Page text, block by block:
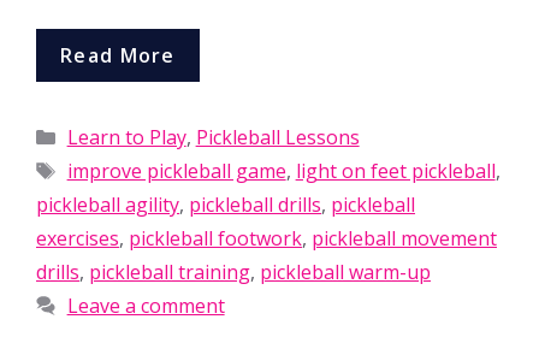
Read More
Categories
Learn to Play, Pickleball Lessons
Tags
improve pickleball game, light on feet pickleball,
pickleball agility, pickleball drills, pickleball
exercises, pickleball footwork, pickleball movement
drills, pickleball training, pickleball warm-up
Leave a comment